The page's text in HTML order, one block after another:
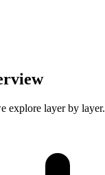
explore layer by layer.